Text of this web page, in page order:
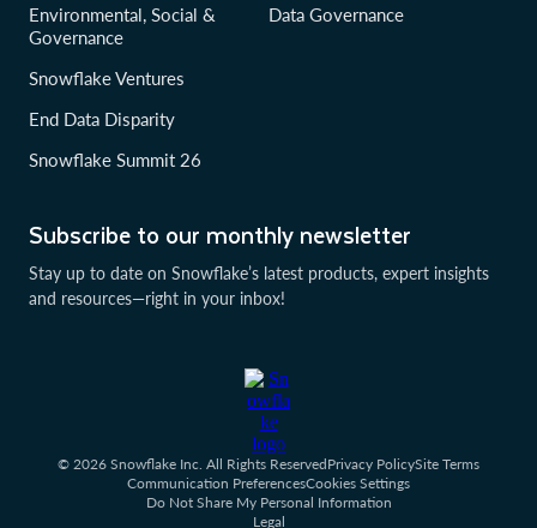
Subscribe to our monthly newsletter
Stay up to date on Snowflake’s latest products, expert insights
and resources—right in your inbox!
Environmental, Social &
Governance
Snowflake Ventures
End Data Disparity
Snowflake Summit 26
Data Governance
© 2026 Snowflake Inc. All Rights ReservedPrivacy PolicySite Terms
Communication PreferencesCookies Settings
Do Not Share My Personal Information
Legal